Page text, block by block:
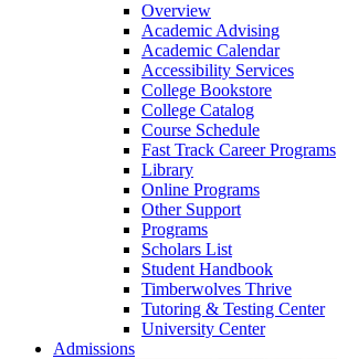
Overview
Academic Advising
Academic Calendar
Accessibility Services
College Bookstore
College Catalog
Course Schedule
Fast Track Career Programs
Library
Online Programs
Other Support
Programs
Scholars List
Student Handbook
Timberwolves Thrive
Tutoring & Testing Center
University Center
Admissions